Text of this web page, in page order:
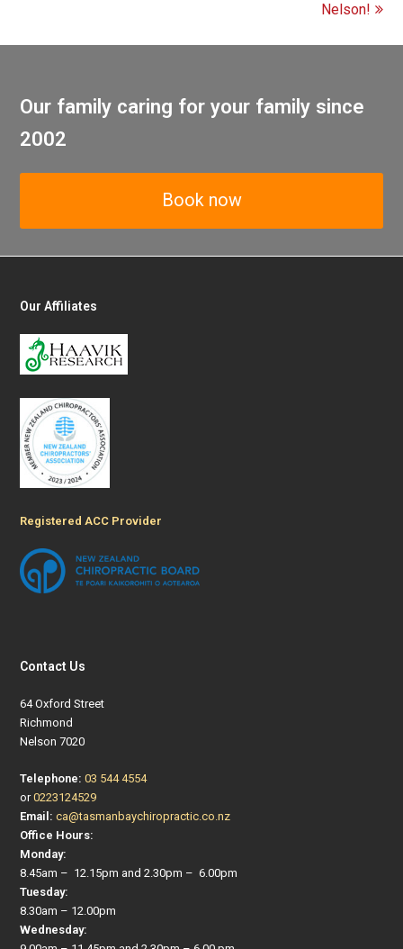
Nelson!
Our family caring for your family since
2002
Book now
Our Affiliates
Registered ACC Provider
Contact Us
64 Oxford Street
Richmond
Nelson 7020
Telephone: 03 544 4554
or0223124529
Email: ca@tasmanbaychiropractic.co.nz
Office Hours:
Monday:
8.45am – 12.15pm and 2.30pm – 6.00pm
Tuesday:
8.30am – 12.00pm
Wednesday: